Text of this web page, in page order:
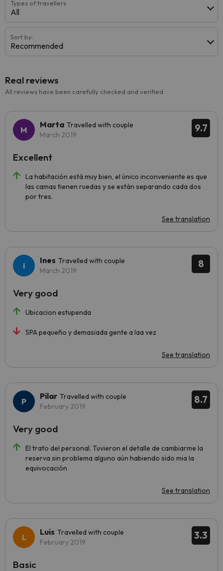
Types of travellers
All
Sort by:
Recommended
Real reviews
All reviews have been carefully checked and verified.
9.7
Marta Travelled with couple
March 2019
La habitación está muy bien, el único inconveniente es que
las camas tienen ruedas y se están separando cada dos
por tres.
See translation
Excellent
8
Ines Travelled with couple
March 2019
Ubicacion estupenda
SPA pequeño y demasiada gente a laa vez
See translation
Very good
8.7
Pilar Travelled with couple
February 2019
El trato del personal. Tuvieron el detalle de cambiarme la
reserva sin problema alguno aún habiendo sido mia la
equivocación
See translation
Very good
3.3
Luis Travelled with couple
February 2019
Basic